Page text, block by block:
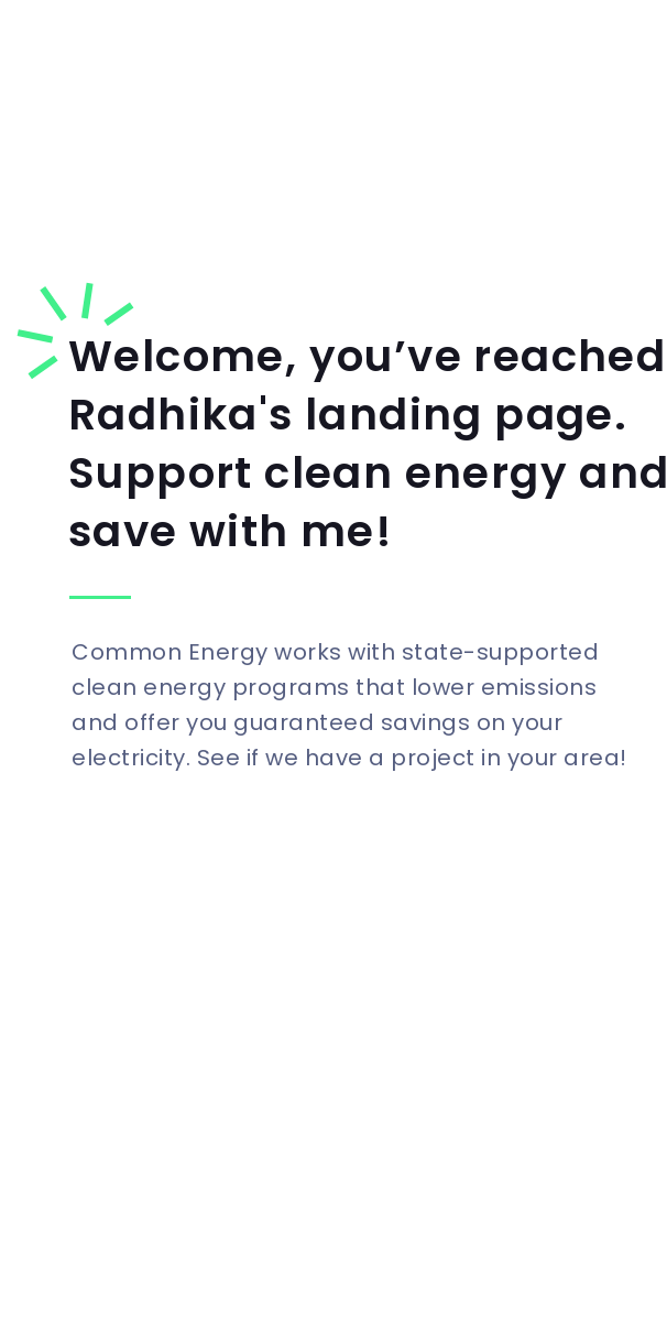
Welcome, you’ve reached
Radhika's landing page.
Support clean energy and
save with me!
Common Energy works with state-supported
clean energy programs that lower emissions
and offer you guaranteed savings on your
electricity. See if we have a project in your area!